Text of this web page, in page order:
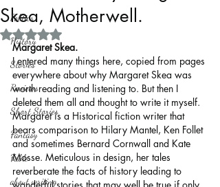
Politics
History
Stories
Reviews
Short Stories
Fantasy
Fable
about writing
Skea, Motherwell.
Rated NaN out of 5 stars.
Margaret Skea.
I entered many things here, copied from pages
everywhere about why Margaret Skea was
worth reading and listening to. But then I
deleted them all and thought to write it myself.
Margaret is a Historical fiction writer that
bears comparison to Hilary Mantel, Ken Follet
and sometimes Bernard Cornwall and Kate
Mosse. Meticulous in design, her tales
reverberate the facts of history leading to